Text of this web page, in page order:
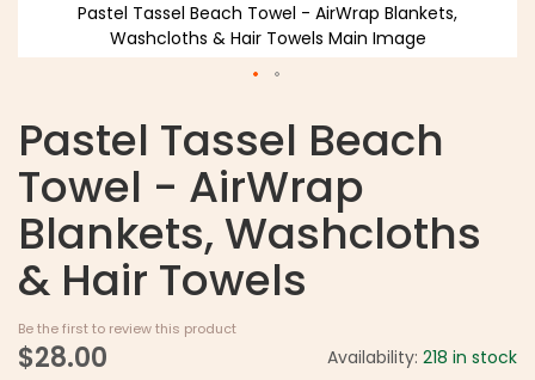
Pastel Tassel Beach
Towel - AirWrap
Blankets, Washcloths
& Hair Towels
Be the first to review this product
$28.00 Availability: 218 in stock
Pastel Tassel Beach Towel - AirWrap Blankets,
Washcloths & Hair Towels Main Image